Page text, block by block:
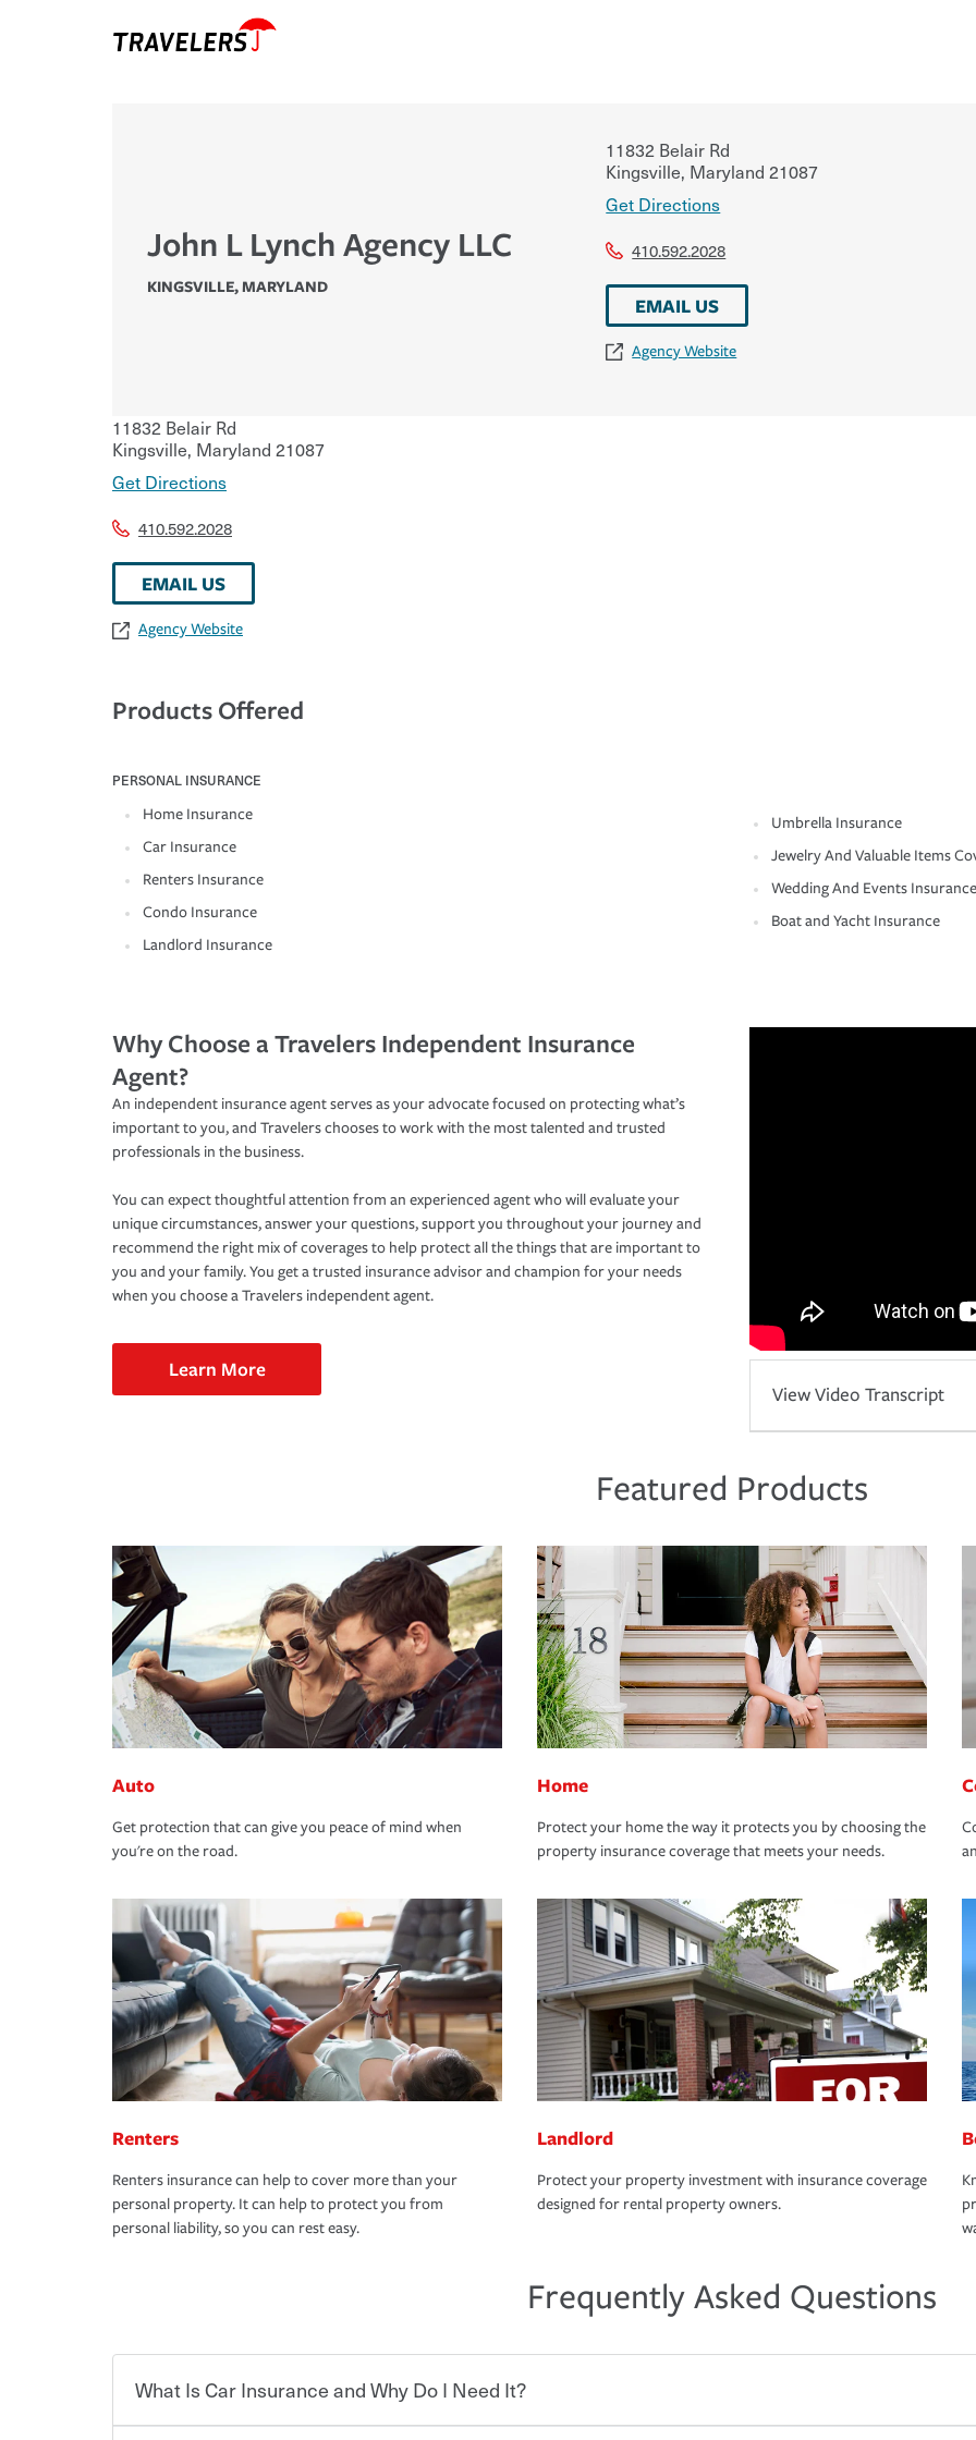
John L Lynch Agency LLC
KINGSVILLE,MARYLAND
11832 Belair Rd
Kingsville, Maryland 21087
Get Directions
410.592.2028
EMAIL US
Agency Website
11832 Belair Rd
Kingsville, Maryland 21087
Get Directions
410.592.2028
EMAIL US
Agency Website
Products Offered
PERSONAL INSURANCE
Home Insurance
Car Insurance
Renters Insurance
Condo Insurance
Landlord Insurance
Umbrella Insurance
Jewelry And Valuable Items
Wedding And Events Insurance
Boat and Yacht Insurance
Why Choose a Travelers Independent Insurance
Agent?
An independent insurance agent serves as your advocate focused on protecting what’s
important to you, and Travelers chooses to work with the most talented and trusted
professionals in the business.
You can expect thoughtful attention from an experienced agent who will evaluate your
unique circumstances, answer your questions, support you throughout your journey and
recommend the right mix of coverages to help protect all the things that are important to
you and your family. You get a trusted insurance advisor and champion for your needs
when you choose a Travelers independent agent.
Learn More
View Video Transcript
Featured Products
Auto
Get protection that can give you peace of mind when
you're on the road.
Home
Protect your home the way it protects you by choosing the
property insurance coverage that meets your needs.
Renters
Renters insurance can help to cover more than your
personal property. It can help to protect you from
personal liability, so you can rest easy.
Landlord
Protect your property investment with insurance coverage
designed for rental property owners.
Frequently Asked Questions
What Is Car Insurance and Why Do I Need It?